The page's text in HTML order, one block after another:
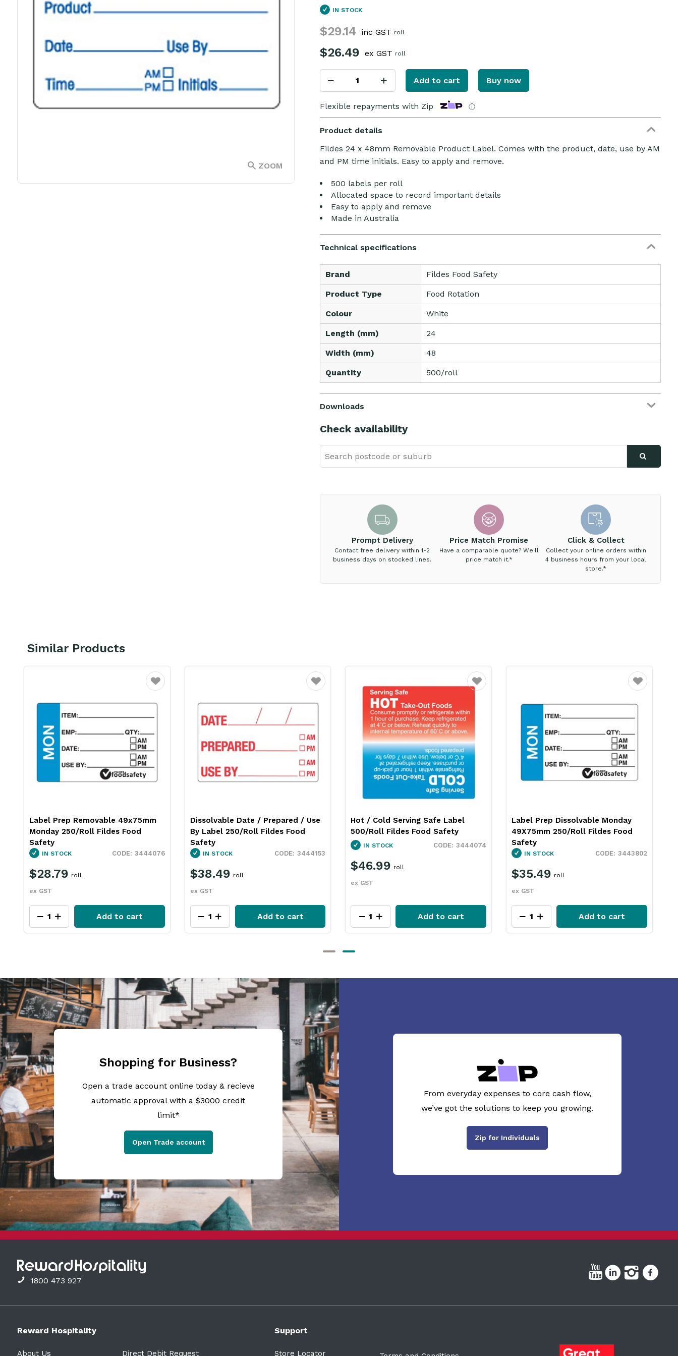
ZOOM
IN STOCK
$29.14 inc GST roll
$26.49 ex GST roll
Add to cart Buy now
Flexible repayments with Zip ⓘ
Product details
Fildes 24 x 48mm Removable Product Label. Comes with the product, date, use by AM
and PM time initials. Easy to apply and remove.
500 labels per roll
Allocated space to record important details
Easy to apply and remove
Made in Australia
Technical specifications
Brand Fildes Food Safety
Product Type Food Rotation
Colour White
Length (mm) 24
Width (mm) 48
Quantity 500/roll
Downloads
Check availability
Prompt Delivery
Contact free delivery within 1-2
business days on stocked lines.
Price Match Promise
Have a comparable quote? We'll
price match it.*
Click & Collect
Collect your online orders within
4 business hours from your local
store.*
Similar Products
Favourite
Label Prep Removable 49x75mm
Monday 250/Roll Fildes Food
Safety
3444076
IN STOCK
$28.79
ex GST
roll
Add to cart
Favourite
Dissolvable Date / Prepared / Use
By Label 250/Roll Fildes Food
Safety
3444153
IN STOCK
$38.49
ex GST
roll
Add to cart
Favourite
Hot / Cold Serving Safe Label
500/Roll Fildes Food Safety
3444074
IN STOCK
$46.99
ex GST
roll
Add to cart
Favourite
Label Prep Dissolvable Monday
49X75mm 250/Roll Fildes Food
Safety
3443802
IN STOCK
$35.49
ex GST
roll
Add to cart
Shopping for Business?
Open a trade account online today & recieve
automatic approval with a $3000 credit
limit*
Open Trade account
From everyday expenses to core cash flow,
we’ve got the solutions to keep you growing.
Zip for Individuals
1800 473 927
Reward Hospitality
About Us Direct Debit Request
Support
Store Locator